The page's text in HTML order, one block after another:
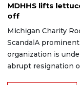
MDHHS lifts
off
Michigan Charity
ScandalA
organization is
abrupt resignation